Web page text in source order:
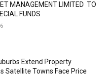
MANAGEMENT LIMITED TO
FUNDS
Extend Property
Satellite Towns Face Price